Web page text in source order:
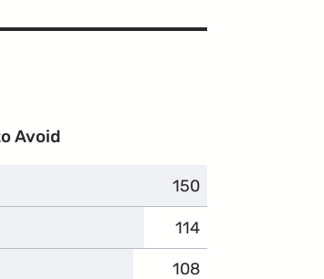
Sensors"
Avoid
150
complaints
114
complaints
108
complaints